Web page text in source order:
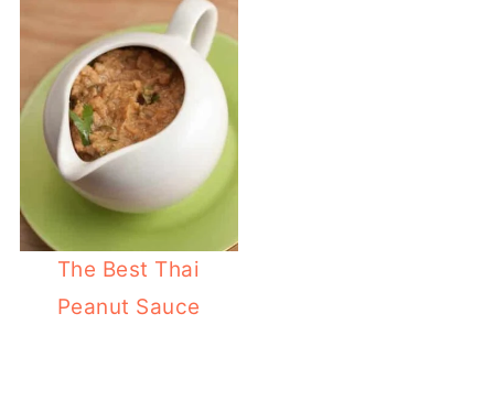
The Best Thai
Peanut Sauce